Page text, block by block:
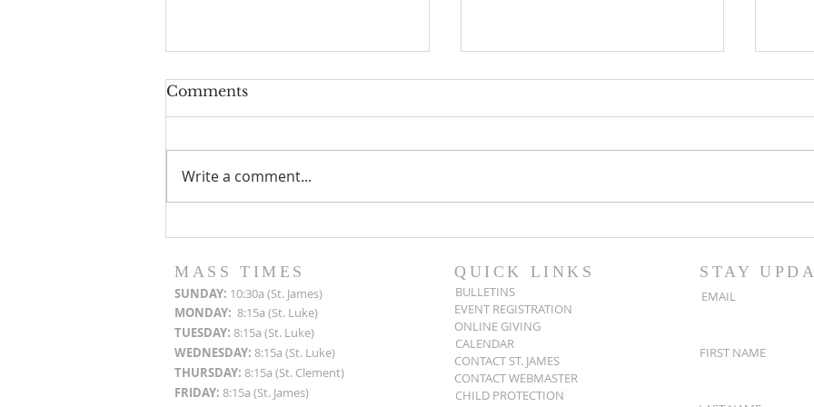
Comments
Write a comment...
MASS TIMES
SUNDAY: 10:30a (St. James)
MONDAY: 8:15a (St. Luke)
TUESDAY: 8:15a (St. Luke)
WEDNESDAY: 8:15a (St. Luke)
THURSDAY: 8:15a (St. Clement)
FRIDAY: 8:15a (St. James)
QUICK LINKS
BULLETINS
EVENT REGISTRATION
ONLINE GIVING
CALENDAR
CONTACT ST. JAMES
CONTACT WEBMASTER
CHILD PROTECTION
STAY
EMAIL
FIRST NAME